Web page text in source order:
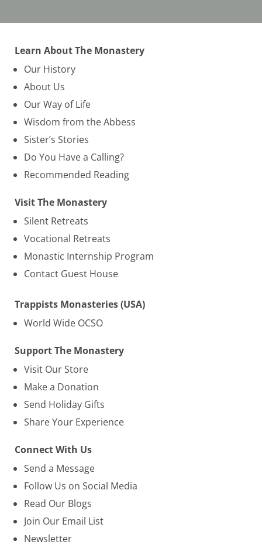
Learn About The Monastery
Our History
About Us
Our Way of Life
Wisdom from the Abbess
Sister’s Stories
Do You Have a Calling?
Recommended Reading
Visit The Monastery
Silent Retreats
Vocational Retreats
Monastic Internship Program
Contact Guest House
Trappists Monasteries (USA)
World Wide OCSO
Support The Monastery
Visit Our Store
Make a Donation
Send Holiday Gifts
Share Your Experience
Connect With Us
Send a Message
Follow Us on Social Media
Read Our Blogs
Join Our Email List
Newsletter